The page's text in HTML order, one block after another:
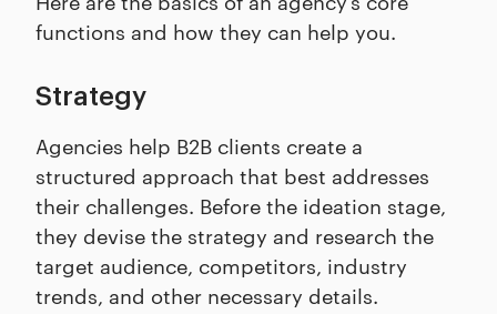
functions and how they can help you.
Strategy
Agencies help B2B clients create a
structured approach that best addresses
their challenges. Before the ideation stage,
they devise the strategy and research the
target audience, competitors, industry
trends, and other necessary details.